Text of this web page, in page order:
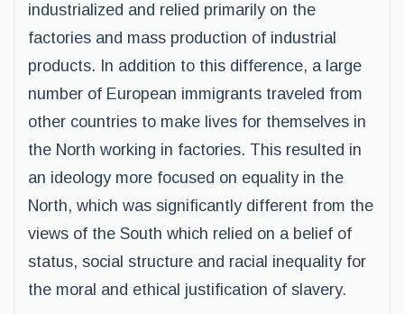
industrialized and relied primarily on the
factories and mass production of industrial
products. In addition to this difference, a large
number of European immigrants traveled from
other countries to make lives for themselves in
the North working in factories. This resulted in
an ideology more focused on equality in the
North, which was significantly different from the
views of the South which relied on a belief of
status, social structure and racial inequality for
the moral and ethical justification of slavery.